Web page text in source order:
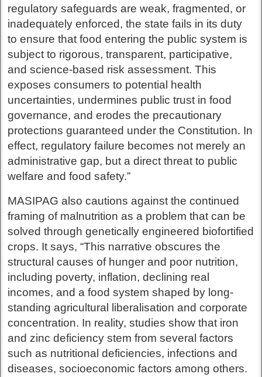
regulatory safeguards are weak, fragmented, or
inadequately enforced, the state fails in its duty
to ensure that food entering the public system is
subject to rigorous, transparent, participative,
and science-based risk assessment. This
exposes consumers to potential health
uncertainties, undermines public trust in food
governance, and erodes the precautionary
protections guaranteed under the Constitution. In
effect, regulatory failure becomes not merely an
administrative gap, but a direct threat to public
welfare and food safety.”
MASIPAG also cautions against the continued
framing of malnutrition as a problem that can be
solved through genetically engineered biofortified
crops. It says, “This narrative obscures the
structural causes of hunger and poor nutrition,
including poverty, inflation, declining real
incomes, and a food system shaped by long-
standing agricultural liberalisation and corporate
concentration. In reality, studies show that iron
and zinc deficiency stem from several factors
such as nutritional deficiencies, infections and
diseases, socioeconomic factors among others.